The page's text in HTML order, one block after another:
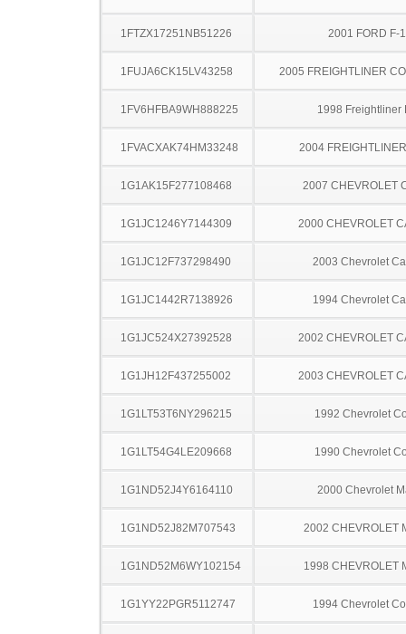
1FTZX17251NB51226 2001 FORD F-
1FUJA6CK15LV43258 2005 FREIGHTLINER
1FV6HFBA9WH888225 1998 Freightliner
1FVACXAK74HM33248 2004
1G1AK15F277108468 2007 CHEVROLET
1G1JC1246Y7144309 2000 CHEVROLET
1G1JC12F737298490 2003 Chevrolet
1G1JC1442R7138926 1994 Chevrolet
1G1JC524X27392528 2002 CHEVROLET
1G1JH12F437255002 2003 CHEVROLET
1G1LT53T6NY296215 1992 Chevrolet
1G1LT54G4LE209668 1990 Chevrolet
1G1ND52J4Y6164110 2000 Chevrolet
1G1ND52J82M707543 2002 CHEVROLET
1G1ND52M6WY102154 1998 CHEVROLET
1G1YY22PGR5112747 1994 Chevrolet